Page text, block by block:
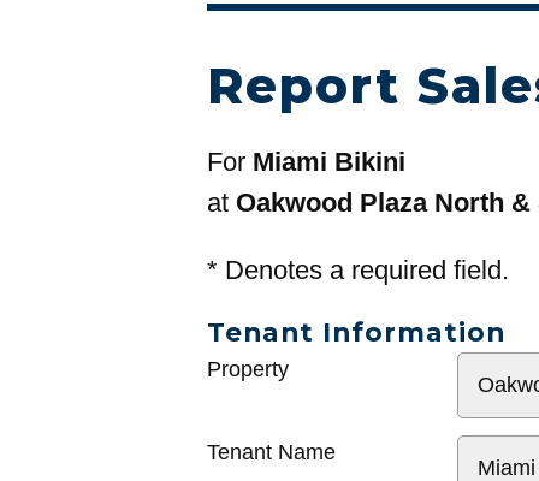
Report
For Miami Bikini
at Oakwood Plaza North &
* Denotes a required field.
Tenant Information
General
Property
Tenant Name